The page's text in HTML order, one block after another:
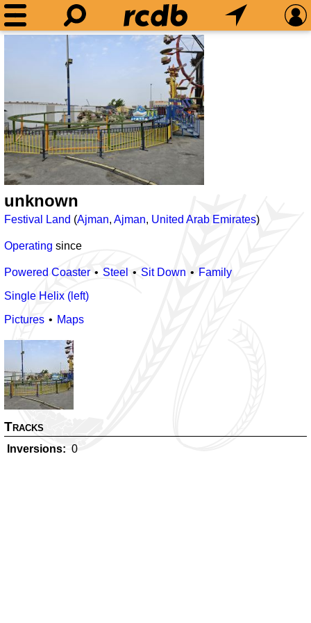
unknown
Festival Land (Ajman, Ajman, United Arab Emirates)
Operating since
Powered Coaster Steel Sit Down
Family
Single Helix (left)
Pictures
Maps
Tracks
Inversions 0